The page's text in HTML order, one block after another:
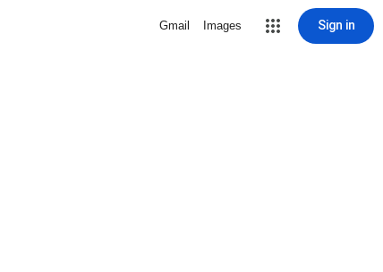
Gmail Images Sign in